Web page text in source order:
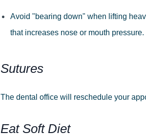
Avoid "bearing down" when lifting
that increases nose or mouth pressure.
Sutures
The dental office will reschedule your
Eat Soft Diet